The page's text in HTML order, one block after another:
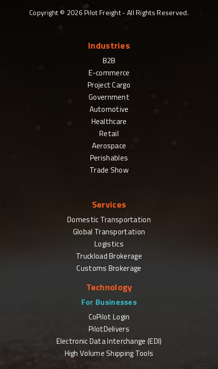
Copyright © 2026Pilot Freight - All Rights Reserved.
Industries
B2B
E-commerce
Project Cargo
Government
Automotive
Healthcare
Retail
Aerospace
Perishables
Trade Show
Services
Domestic Transportation
Global Transportation
Logistics
Truckload Brokerage
Customs Brokerage
Technology
For Businesses
CoPilot Login
PilotDelivers
Electronic Data Interchange (EDI)
High Volume Shipping Tools